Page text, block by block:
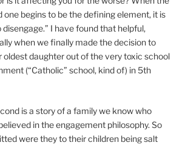
one begins to be the defining element, it is
I have found that helpful,
when we finally made the decision to
oldest daughter out of the very toxic school
(“Catholic” school, kind of) in 5th
is a story of a family we know who
in the engagement philosophy. So
were they to their children being salt